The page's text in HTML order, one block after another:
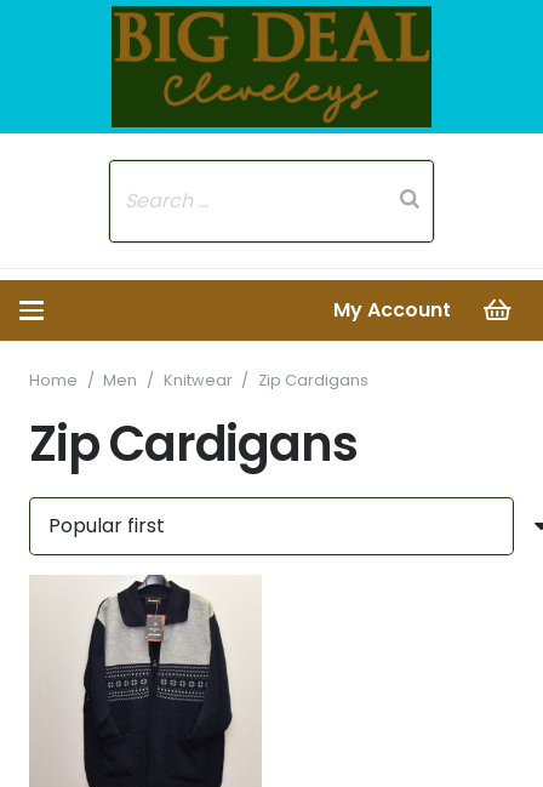
My Account
Home / Men / Knitwear / Zip Cardigans
Zip Cardigans